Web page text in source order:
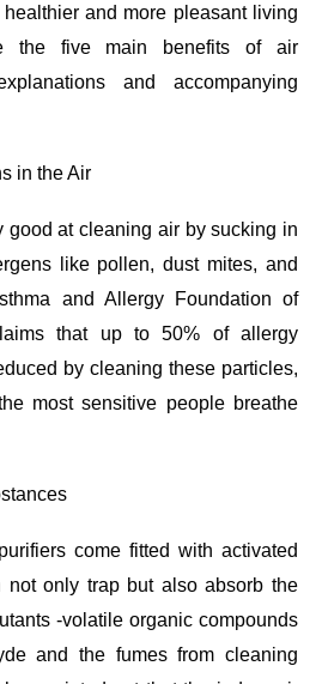
and more pleasant living
the five main benefits of air
and accompanying
in the Air
good at cleaning air by sucking in
like pollen, dust mites, and
and Allergy Foundation of
that up to 50% of allergy
by cleaning these particles,
most sensitive people breathe
come fitted with activated
not only trap but also absorb the
-volatile organic compounds
and the fumes from cleaning